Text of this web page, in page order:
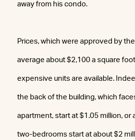
away from his condo.
Prices, which were approved by
average about $2,100 a square
expensive units are available.
the back of the building, which
apartment, start at $1.05 million, or
two-bedrooms start at about $2